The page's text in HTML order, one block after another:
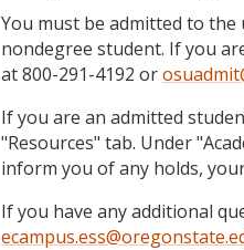
You must be admitted to
nondegree student. If you
at 800-291-4192 or
If you are an admitted
"Resources" tab. Under
inform you of any holds,
If you have any additional